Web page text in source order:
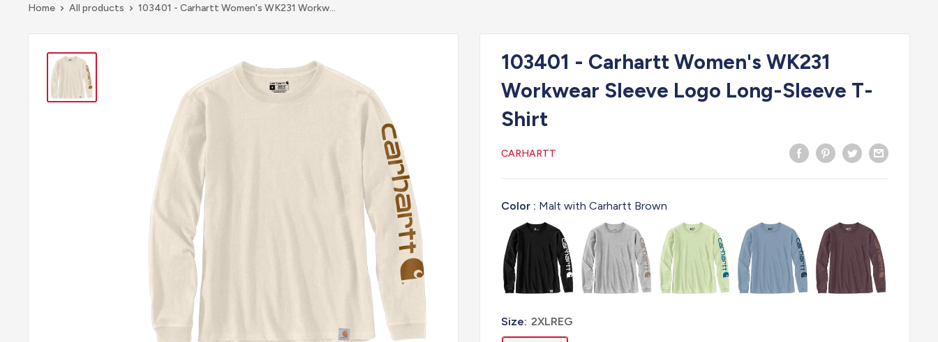
Home All products 103401 - Carhartt Women's WK231 Workw...
103401 - Carhartt Women's WK231
Workwear Sleeve Logo Long-Sleeve T-
Shirt
CARHARTT
Color : Malt with Carhartt Brown
Size: 2XLREG